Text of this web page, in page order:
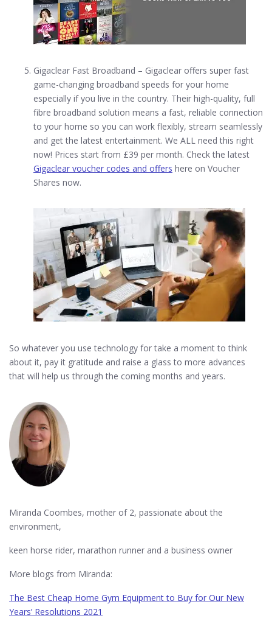
Gigaclear Fast Broadband – Gigaclear offers super fast
game-changing broadband speeds for your home
especially if you live in the country. Their high-quality, full
fibre broadband solution means a fast, reliable connection
to your home so you can work flexibly, stream seamlessly
and get the latest entertainment. We ALL need this right
now! Prices start from £39 per month. Check the latest
Gigaclear voucher codes and offers here on Voucher
Shares now.
So whatever you use technology for take a moment to think
about it, pay it gratitude and raise a glass to more advances
that will help us through the coming months and years.
Miranda Coombes, mother of 2, passionate about the
environment,
keen horse rider, marathon runner and a business owner
More blogs from Miranda:
The Best Cheap Home Gym Equipment to Buy for Our New
Years’ Resolutions 2021